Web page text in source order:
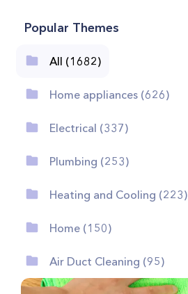
Popular Themes
All (1682)
Home appliances (626)
Electrical (337)
Plumbing (253)
Heating and Cooling (223)
Home (150)
Air Duct Cleaning (95)